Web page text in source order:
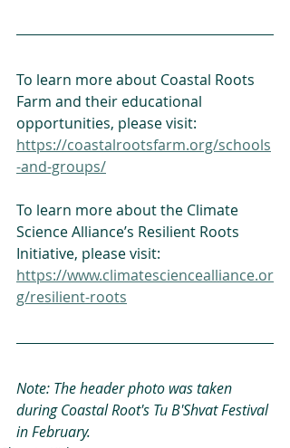
To learn more about Coastal Roots
Farm and their educational
opportunities, please visit:
https://coastalrootsfarm.org/schools
-and-groups/
To learn more about the Climate
Science Alliance’s Resilient Roots
Initiative, please visit:
https://www.climatesciencealliance.or
g/resilient-roots
Note: The header photo was taken
during Coastal Root's Tu B'Shvat Festival
in February.